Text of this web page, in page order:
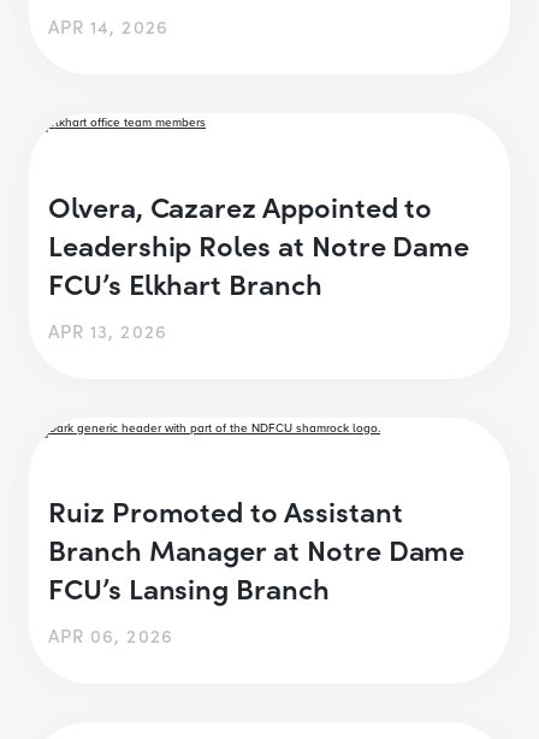
APR 14, 2026
Olvera, Cazarez Appointed to
Leadership Roles at Notre Dame
FCU’s Elkhart Branch
APR 13, 2026
Ruiz Promoted to Assistant
Branch Manager at Notre Dame
FCU’s Lansing Branch
APR 06, 2026